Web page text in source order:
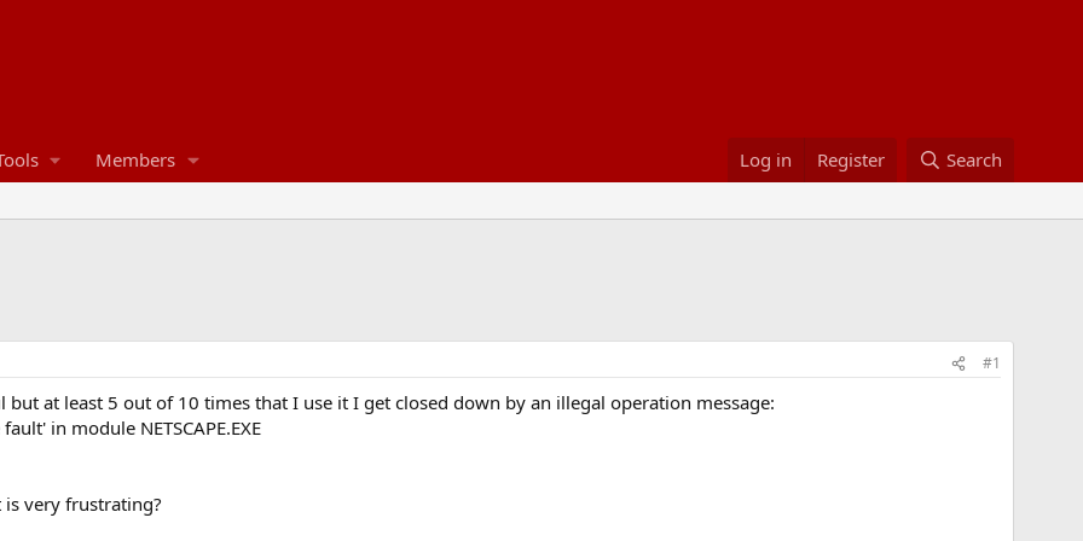
Members Log in Register Search
#1
at least 5 out of 10 times that I use it I get closed down by an illegal operation message:
in module NETSCAPE.EXE
is very frustrating?